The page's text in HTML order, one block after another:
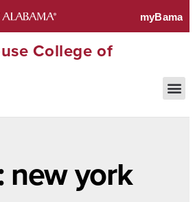
College of
new york